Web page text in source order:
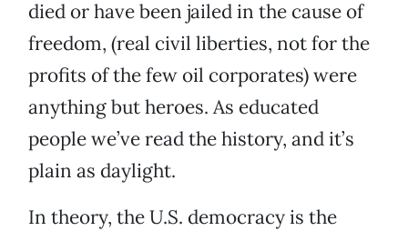
died or have been jailed in the cause of
freedom, (real civil liberties, not for the
profits of the few oil corporates) were
anything but heroes. As educated
people we’ve read the history, and it’s
plain as daylight.
In theory, the U.S. democracy is the